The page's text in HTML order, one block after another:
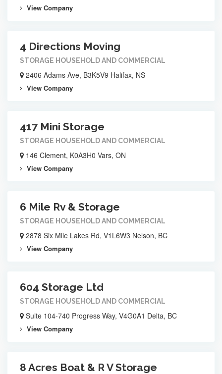
View Company
4 Directions Moving
STORAGE HOUSEHOLD AND COMMERCIAL
2406 Adams Ave, B3K5V9 Halifax, NS
View Company
417 Mini Storage
STORAGE HOUSEHOLD AND COMMERCIAL
146 Clement, K0A3H0 Vars, ON
View Company
6 Mile Rv & Storage
STORAGE HOUSEHOLD AND COMMERCIAL
2878 Six Mile Lakes Rd, V1L6W3 Nelson, BC
View Company
604 Storage Ltd
STORAGE HOUSEHOLD AND COMMERCIAL
Suite 104-740 Progress Way, V4G0A1 Delta, BC
View Company
8 Acres Boat & R V Storage